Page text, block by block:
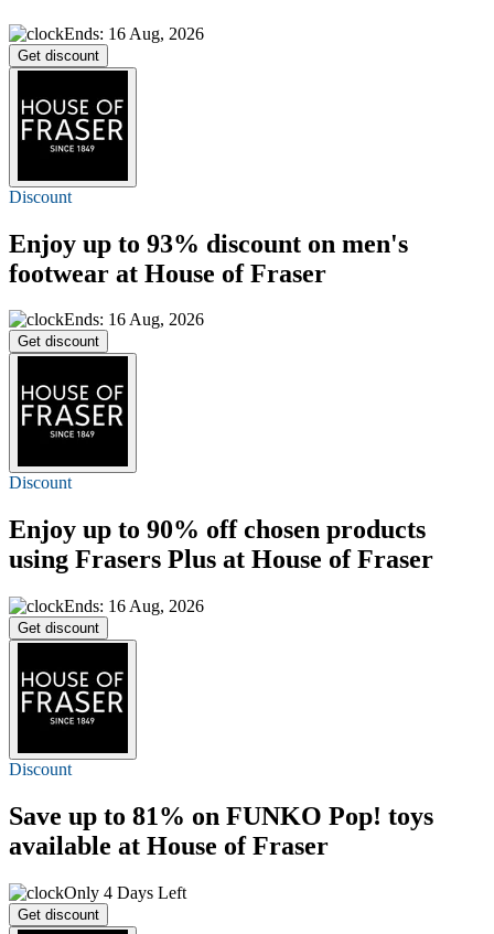
Ends: 16 Aug, 2026
Get discount
Discount
Enjoy up to 93% discount on men's
footwear at House of Fraser
Ends: 16 Aug, 2026
Get discount
Discount
Enjoy up to 90% offchosen products
using Frasers Plus at House of Fraser
Ends: 16 Aug, 2026
Get discount
Discount
Save up to 81% on FUNKO Pop! toys
available at House of Fraser
Only 4 Days Left
Get discount